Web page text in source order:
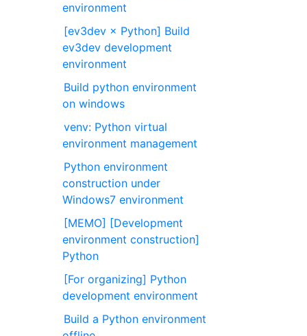
environment
[ev3dev × Python] Build
ev3dev development
environment
Build python environment
on windows
venv: Python virtual
environment management
Python environment
construction under
Windows7 environment
[MEMO] [Development
environment construction]
Python
[For organizing] Python
development environment
Build a Python environment